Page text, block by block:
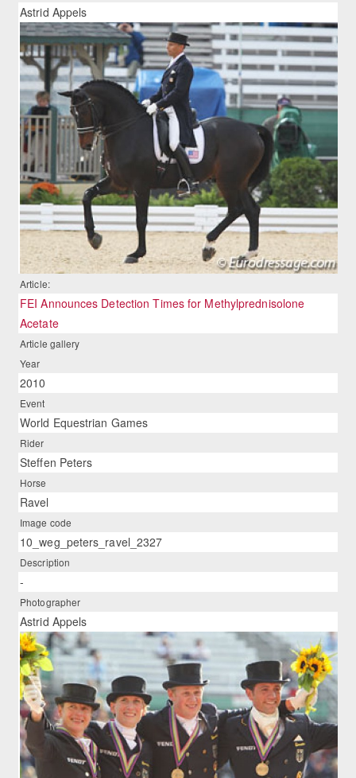
Astrid Appels
Article:
FEI Announces Detection Times for Methylprednisolone
Acetate
Article gallery
Year
2010
Event
World Equestrian Games
Rider
Steffen Peters
Horse
Ravel
Image code
10_weg_peters_ravel_2327
Description
-
Photographer
Astrid Appels